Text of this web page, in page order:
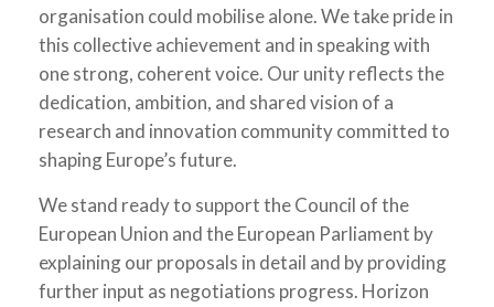
organisation could mobilise alone. We take pride in
this collective achievement and in speaking with
one strong, coherent voice. Our unity reflects the
dedication, ambition, and shared vision of a
research and innovation community committed to
shaping Europe’s future.
We stand ready to support the Council of the
European Union and the European Parliament by
explaining our proposals in detail and by providing
further input as negotiations progress. Horizon